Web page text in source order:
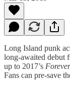
Long Island punk
long-awaited debut
up to 2017’s
Fans can pre-save